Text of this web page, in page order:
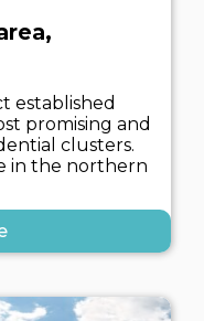
established
promising and
clusters.
in the northern